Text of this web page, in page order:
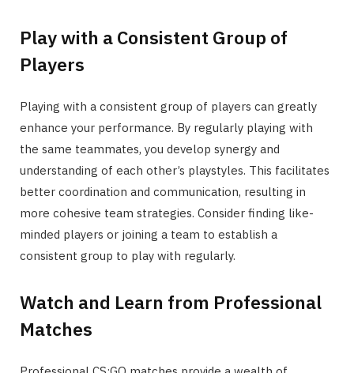
Play with a Consistent Group of
Players
Playing with a consistent group of players can greatly
enhance your performance. By regularly playing with
the same teammates, you develop synergy and
understanding of each other’s playstyles. This facilitates
better coordination and communication, resulting in
more cohesive team strategies. Consider finding like-
minded players or joining a team to establish a
consistent group to play with regularly.
Watch and Learn from Professional
Matches